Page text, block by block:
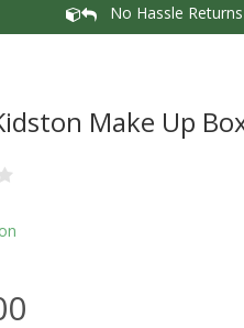
No Hassle Returns
Make Up